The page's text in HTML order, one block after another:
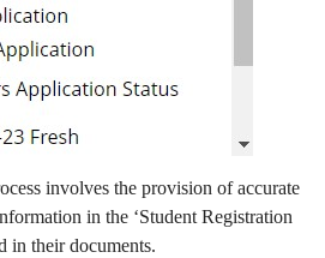
involves the provision of accurate
in the ‘Student Registration
in their documents.